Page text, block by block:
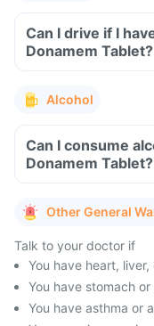
Can I drive if I
Donamem Tablet?
Alcohol
Can I consume
Donamem Tablet?
Other General
Talk to your doctor if
You have heart,
You have stomach
You have asthma or